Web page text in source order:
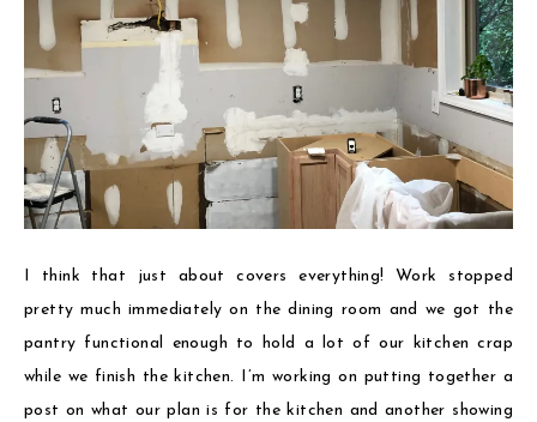
I think that just about covers everything! Work stopped
pretty much immediately on the dining room and we got the
pantry functional enough to hold a lot of our kitchen crap
while we finish the kitchen. I’m working on putting together a
post on what our plan is for the kitchen and another showing